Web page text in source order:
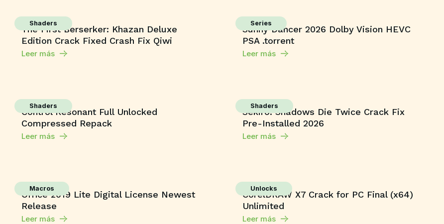
Shaders
The First Berserker: Khazan Deluxe
Edition Crack Fixed Crash Fix Qiwi
Leer más
Series
Sunny Dancer 2026 Dolby Vision HEVC
PSA .torrent
Leer más
Shaders
Control Resonant Full Unlocked
Compressed Repack
Leer más
Shaders
Sekiro: Shadows Die Twice Crack Fix
Pre-Installed 2026
Leer más
Macros
Office 2019 Lite Digital License Newest
Release
Leer más
Unlocks
CorelDRAW X7 Crack for PC Final (x64)
Unlimited
Leer más